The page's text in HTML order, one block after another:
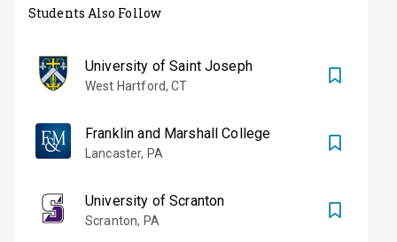
Students Also Follow
University of Saint Joseph
West Hartford,CT
Franklin and Marshall College
Lancaster, PA
University of Scranton
Scranton, PA